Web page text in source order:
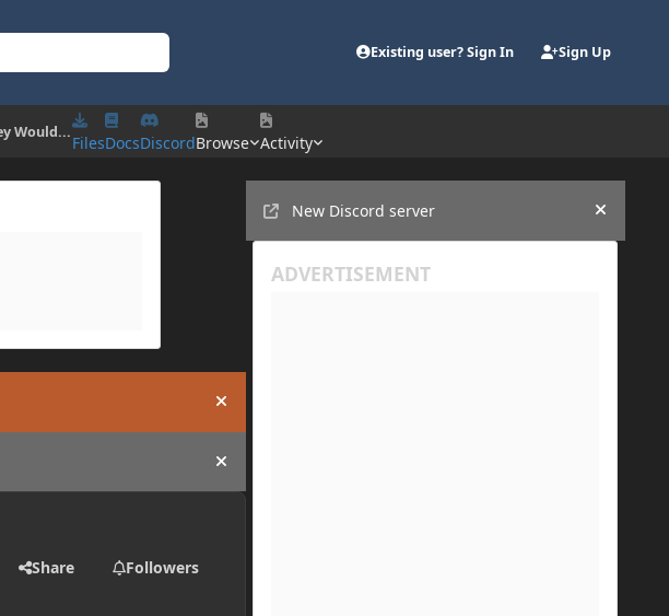
Existing user? Sign In Sign Up
Would...
FilesDocsDiscordBrowse Activity
Hide announcement
Hide announcement
Share Followers
New Discord server
Hide